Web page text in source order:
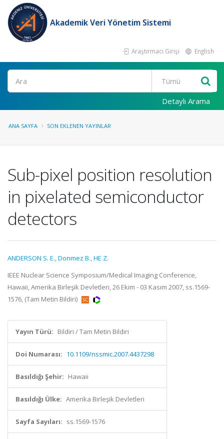
Akademik Veri Yönetim Sistemi
Araştırmacı Girişi English
Ara
Detaylı Arama
ANA SAYFA SON EKLENEN YAYINLAR
Sub-pixel position resolution
in pixelated semiconductor
detectors
ANDERSON S. E.,Donmez B.,HE Z.
IEEE Nuclear Science Symposium/Medical Imaging Conference,
Hawaii, Amerika Birleşik Devletleri, 26 Ekim - 03 Kasım 2007, ss.1569-
1576, (Tam Metin Bildiri)
Yayın Türü: Bildiri / Tam Metin Bildiri
Doi Numarası: 10.1109/nssmic.2007.4437298
Basıldığı Şehir: Hawaii
Basıldığı Ülke: Amerika Birleşik Devletleri
Sayfa Sayıları: ss.1569-1576